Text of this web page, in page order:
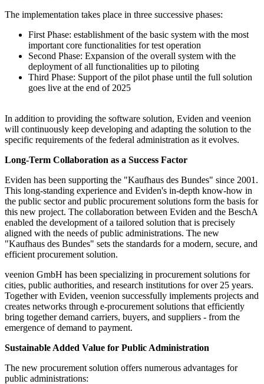
The implementation takes place in three successive phases:
First Phase: establishment of the basic system with the most
important core functionalities for test operation
Second Phase: Expansion of the overall system with the
deployment of all functionalities up to piloting
Third Phase: Support of the pilot phase until the full solution
goes live at the end of 2025
In addition to providing the software solution, Eviden and veenion
will continuously keep developing and adapting the solution to the
specific requirements of the federal administration as it evolves.
Long-Term Collaboration as a Success Factor
Eviden has been supporting the "Kaufhaus des Bundes" since 2001.
This long-standing experience and Eviden's in-depth know-how in
the public sector and public procurement solutions form the basis for
this new project. The collaboration between Eviden and the BeschA
enabled the development of a tailored solution that is precisely
aligned with the needs of public administrations. The new
"Kaufhaus des Bundes" sets the standards for a modern, secure, and
efficient procurement solution.
veenion GmbH has been specializing in procurement solutions for
cities, public authorities, and research institutions for over 25 years.
Together with Eviden, veenion successfully implements projects and
creates networks through e-procurement solutions that efficiently
bring together demand carriers, buyers, and suppliers - from the
emergence of demand to payment.
Sustainable Added Value for Public Administration
The new procurement solution offers numerous advantages for
public administrations: